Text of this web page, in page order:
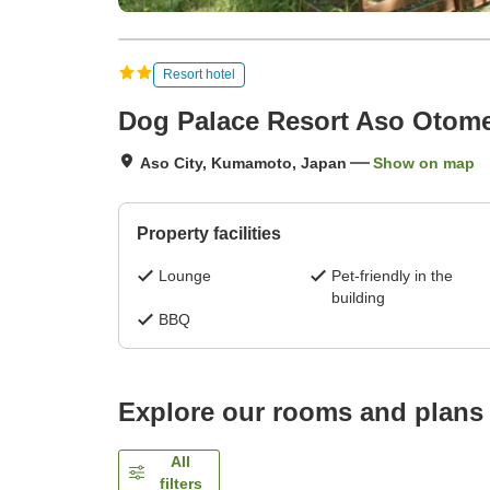
Resort hotel
Dog Palace Resort Aso
Aso City, Kumamoto, Japan Show on map
Property facilities
Lounge
Pet-friendly in the
building
BBQ
Explore our rooms and plans
All
filters